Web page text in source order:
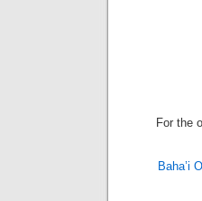
For the
Baha’i